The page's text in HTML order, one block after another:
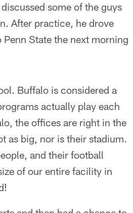
some of the guys
After practice, he drove
State the next morning
Buffalo is considered a
actually play each
the offices are right in the
as big, nor is their stadium.
and their football
of our entire facility in